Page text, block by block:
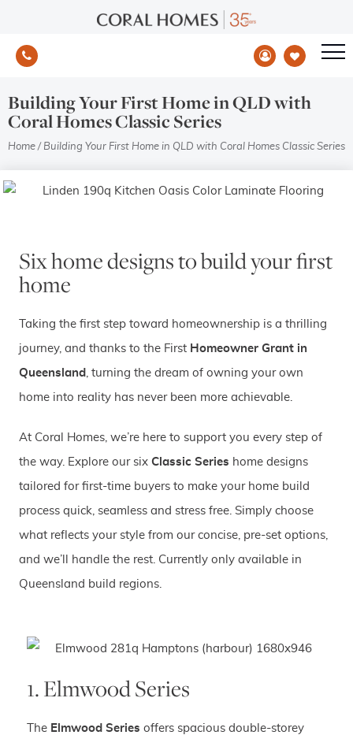
Building Your First Home in QLD with
Coral Homes Classic Series
Home / Building Your First Home in QLD with Coral Homes Classic Series
Six home designs to build your first
home
Taking the first step toward homeownership is a thrilling
journey, and thanks to the First Homeowner Grant in
Queensland , turning the dream of owning your own
home into reality has never been more achievable.
At Coral Homes, we’re here to support you every step of
the way. Explore our six Classic Series home designs
tailored for first-time buyers to make your home build
process quick, seamless and stress free. Simply choose
what reflects your style from our concise, pre-set options,
and we’ll handle the rest. Currently only available in
Queensland build regions.
1. Elmwood Series
The Elmwood Series offers spacious double-storey